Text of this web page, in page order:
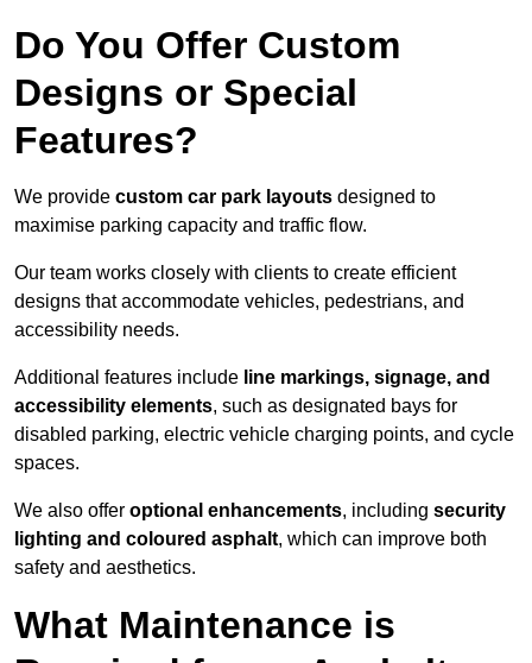
Do You Offer Custom
Designs or Special
Features?
We provide custom car park layouts designed to
maximise parking capacity and traffic flow.
Our team works closely with clients to create efficient
designs that accommodate vehicles, pedestrians, and
accessibility needs.
Additional features include line markings, signage, and
accessibility elements, such as designated bays for
disabled parking, electric vehicle charging points, and cycle
spaces.
We also offer optional enhancements, including security
lighting and coloured asphalt, which can improve both
safety and aesthetics.
What Maintenance is